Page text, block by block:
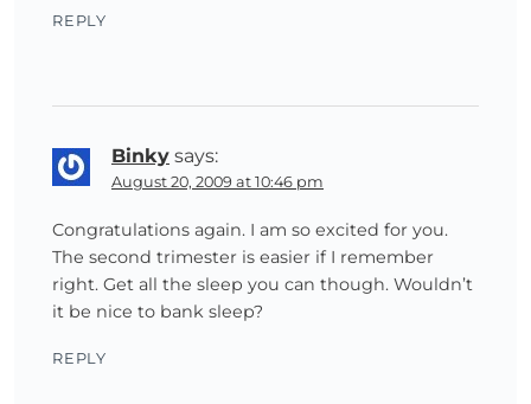
REPLY
Binky says:
August 20, 2009 at 10:46 pm
Congratulations again. I am so excited for you.
The second trimester is easier if I remember
right. Get all the sleep you can though. Wouldn’t
it be nice to bank sleep?
REPLY